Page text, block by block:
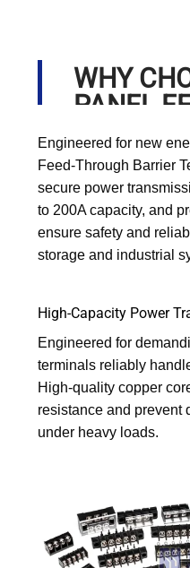
WHY
PANEL
Engineered for new
Feed-Through Barrier
secure power
to 200A capacity, and
ensure safety and
storage and industrial
High-Capacity Power
Engineered for
terminals reliably
High-quality copper
resistance and prevent
under heavy loads.